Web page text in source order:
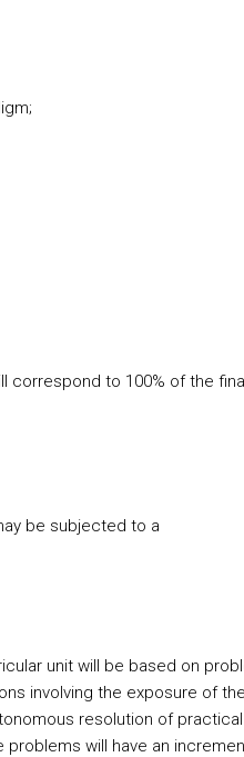
correspond to 100% of the
be subjected to a
unit will be based on
involving the exposure of the
resolution of practical
will have an